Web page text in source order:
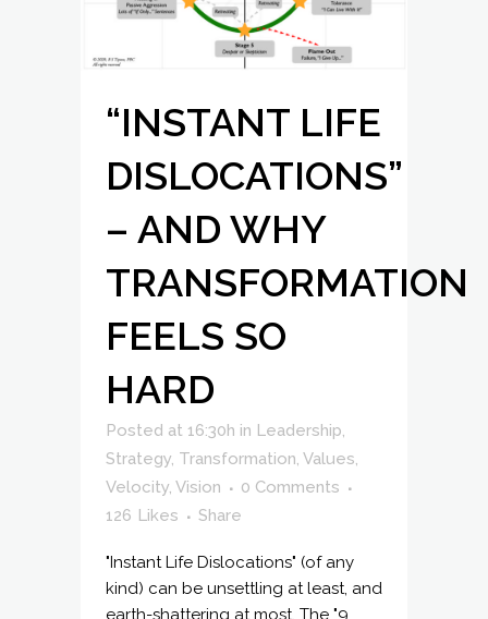
“INSTANT LIFE
DISLOCATIONS”
– AND WHY
TRANSFORMATION
FEELS SO
HARD
Posted at 16:30h in Leadership,
Strategy, Transformation, Values,
Velocity, Vision
0 Comments
126 Likes Share
"Instant Life Dislocations" (of any
kind) can be unsettling at least, and
earth-shattering at most. The "9